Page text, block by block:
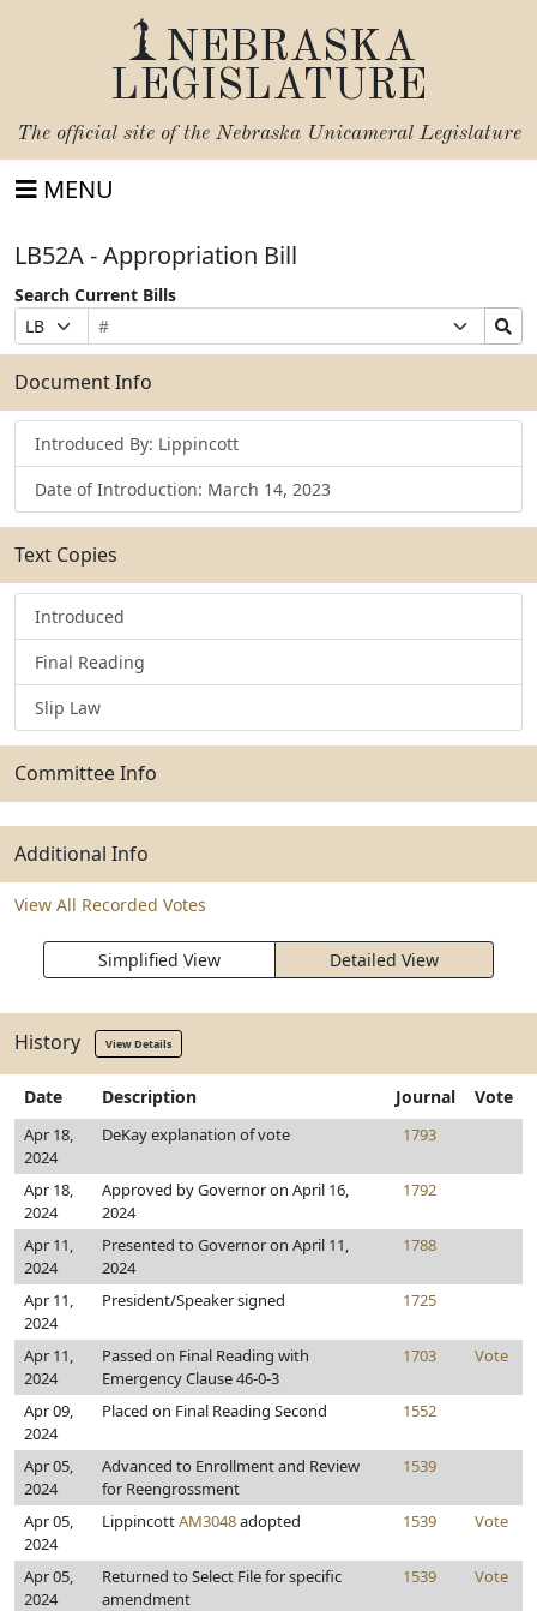
NEBRASKA
LEGISLATURE
The official site of the Nebraska Unicameral Legislature
MENU
LB52A - Appropriation Bill
Search Current Bills
Prefix
Selection
Bill
Number
Suffix
Selection
Search
Bills
Submit
Document Info
Introduced By: Lippincott
Date of Introduction: March 14, 2023
Text Copies
Introduced
Final Reading
Slip Law
Committee Info
Additional Info
View All Recorded Votes
Simplified View Detailed View
History View Details
Date Description Journal Vote
Apr 18,
2024
DeKay explanation of vote 1793
Apr 18,
2024
Approved by Governor on April 16,
2024
1792
Apr 11,
2024
Presented to Governor on April 11,
2024
1788
Apr 11,
2024
President/Speaker signed 1725
Apr 11,
2024
Passed on Final Reading with
Emergency Clause 46-0-3
1703 Vote
Apr 09,
2024
Placed on Final Reading Second 1552
Apr 05,
2024
Advanced to Enrollment and Review
for Reengrossment
1539
Apr 05,
2024
LippincottAM3048adopted 1539 Vote
Apr 05,
2024
Returned to Select File for specific
amendment
1539 Vote